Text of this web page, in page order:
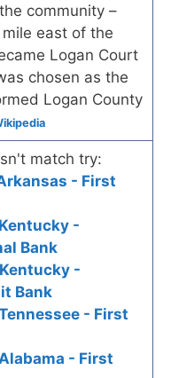
community –
east of the
Logan Court
chosen as the
Logan County
match try:
- First
-
Bank
-
Bank
- First
- First